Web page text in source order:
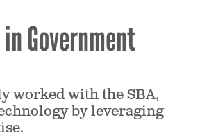
Government
worked with the SBA,
by leveraging